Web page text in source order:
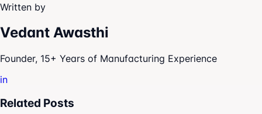
Written by
Vedant Awasthi
Founder, 15+ Years of Manufacturing Experience
in
Related Posts